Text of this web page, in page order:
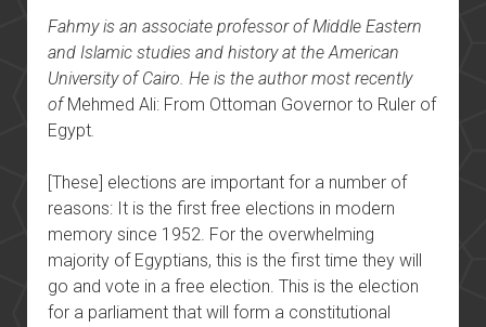
Fahmy is an associate professor of Middle Eastern
and Islamic studies and history at the American
University of Cairo. He is the author most recently
ofMehmed Ali: From Ottoman Governor to Ruler of
Egypt.
[These] elections are important for a number of
reasons: It is the first free elections in modern
memory since 1952. For the overwhelming
majority of Egyptians, this is the first time they will
go and vote in a free election. This is the election
for a parliament that will form a constitutional